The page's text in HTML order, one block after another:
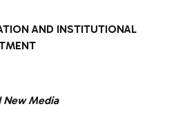
AND INSTITUTIONAL
New Media